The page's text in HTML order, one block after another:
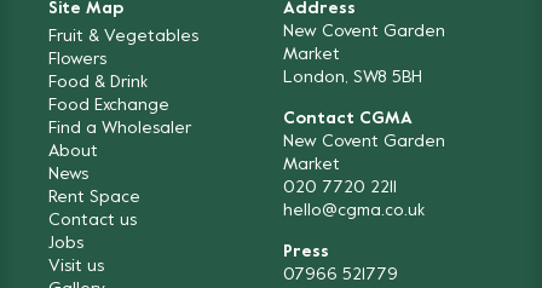
Site Map
Fruit & Vegetables
Flowers
Food & Drink
Food Exchange
Find a Wholesaler
About
News
Rent Space
Contact us
Jobs
Visit us
Address
New Covent Garden
Market
London, SW8 5BH
Contact CGMA
New Covent Garden
Market
020 7720 2211
hello@cgma.co.uk
Press
07966 521779